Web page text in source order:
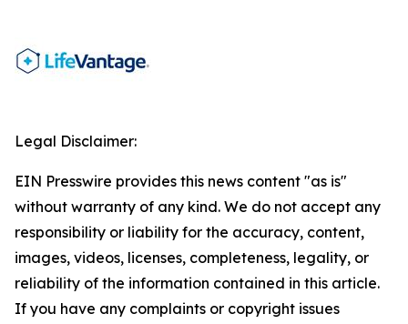
Legal Disclaimer:
EIN Presswire provides this news content "as is"
without warranty of any kind. We do not accept any
responsibility or liability for the accuracy, content,
images, videos, licenses, completeness, legality, or
reliability of the information contained in this article.
If you have any complaints or copyright issues